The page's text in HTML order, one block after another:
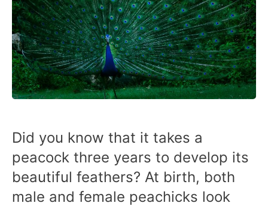
Did you know that it takes a
peacock three years to develop its
beautiful feathers? At birth, both
male and female peachicks look